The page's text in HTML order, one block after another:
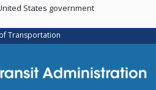
Skip
main
content
States government
Transportation